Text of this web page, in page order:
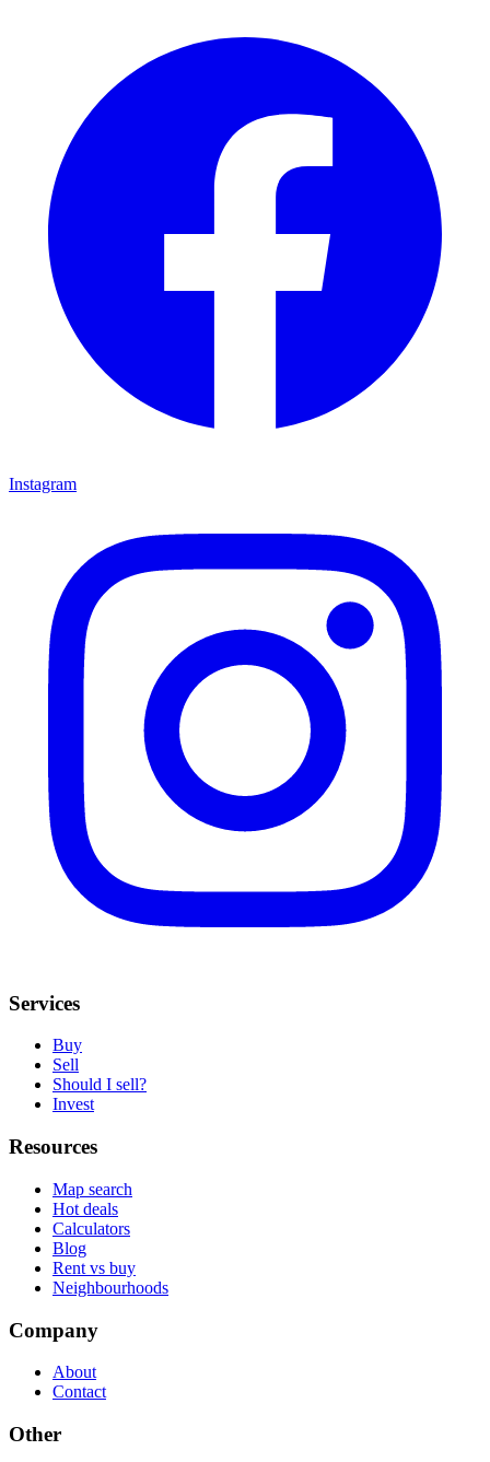
Instagram
Services
Buy
Sell
Should I sell?
Invest
Resources
Map search
Hot deals
Calculators
Blog
Rent vs buy
Neighbourhoods
Company
About
Contact
Other